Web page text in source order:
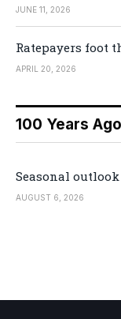
JUNE 11, 2026
Ratepayers foot
APRIL 20, 2026
100 Years
Seasonal
AUGUST 6, 2026